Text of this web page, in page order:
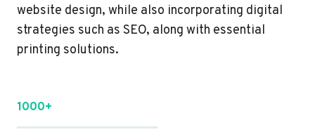
website design, while also incorporating digital
strategies such as SEO, along with essential
printing solutions.
1000+